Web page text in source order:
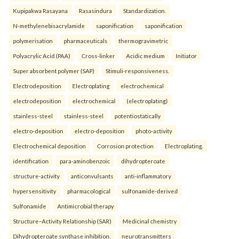
Kupipakwa Rasayana Rasasindura Standardization.
N-methylenebisacrylamide saponification saponification
polymerisation pharmaceuticals thermogravimetric
Polyacrylic Acid (PAA) Cross-linker Acidic medium Initiator
Super absorbent polymer (SAP) Stimuli-responsiveness.
Electrodeposition Electroplating electrochemical
electrodeposition electrochemical (electroplating)
stainless-steel stainless-steel potentiostatically
electro-deposition electro-deposition photo-activity
Electrochemical deposition Corrosion protection Electroplating.
identification para-aminobenzoic dihydropteroate
structure-activity anticonvulsants anti-inflammatory
hypersensitivity pharmacological sulfonamide-derived
Sulfonamide Antimicrobial therapy
Structure–Activity Relationship (SAR) Medicinal chemistry
Dihydropteroate synthase inhibition. neurotransmitters